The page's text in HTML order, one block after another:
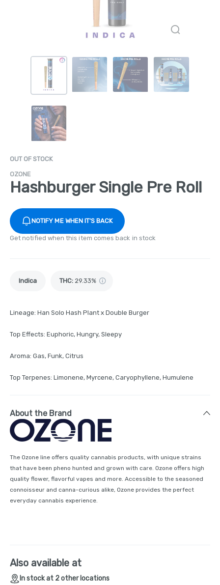
OUT OF STOCK
OZONE
Hashburger Single Pre Roll
NOTIFY ME WHEN IT'S BACK
Get notified when this item comes back in stock
Indica THC: 29.33%
Lineage: Han Solo Hash Plant x Double Burger
Top Effects: Euphoric, Hungry, Sleepy
Aroma: Gas, Funk, Citrus
Top Terpenes: Limonene, Myrcene, Caryophyllene, Humulene
About the Brand
The Ozone line offers quality cannabis products, with unique strains
that have been pheno hunted and grown with care. Ozone offers high
quality flower, flavorful vapes and more. Accessible to the seasoned
connoisseur and canna-curious alike, Ozone provides the perfect
everyday cannabis experience.
Also available at
In stock at 2 other locations